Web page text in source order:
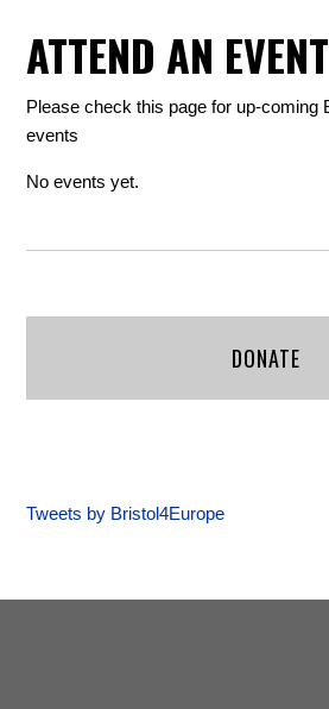
ATTEND AN EVENT
Please check this page for up-coming
events
No events yet.
DONATE
Tweets by Bristol4Europe